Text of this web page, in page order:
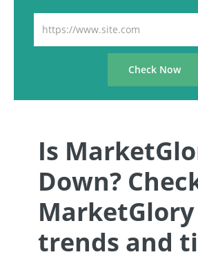
Is
Down?
trends and